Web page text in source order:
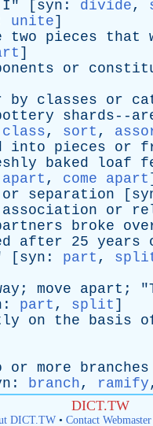
I " [ syn : divide,
unite]
two pieces that
]
or
by classes or
shards--
class, sort ,
into pieces or
baked loaf
, come apart ]
or separation [
association or
broke
after 25 years
[syn : part ,
; move apart ; "
: part , split ]
on the basis
or more branches
: branch, ramify
DICT.TW
DICT.TW• Contact Webmaster